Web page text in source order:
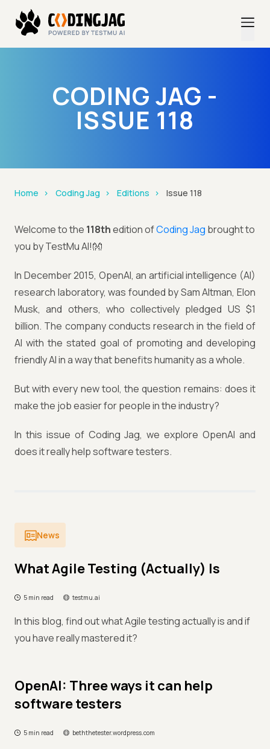
CODING JAG -
ISSUE 118
Home Coding Jag Editions Issue 118
Welcome to the 118thedition ofCoding Jag brought to
you by TestMu AI!👐
In December 2015, OpenAI, an artificial intelligence (AI)
research laboratory, was founded by Sam Altman, Elon
Musk, and others, who collectively pledged US $1
billion. The company conducts research in the field of
AI with the stated goal of promoting and developing
friendly AI in a way that benefits humanity as a whole.
But with every new tool, the question remains: does it
make the job easier for people in the industry?
In this issue of Coding Jag, we explore OpenAI and
does it really help software testers.
News
What Agile Testing (Actually) Is
5 min read testmu.ai
In this blog, find out what Agile testing actually is and if
you have really mastered it?
OpenAI: Three ways it can help
software testers
5 min read beththetester.wordpress.com